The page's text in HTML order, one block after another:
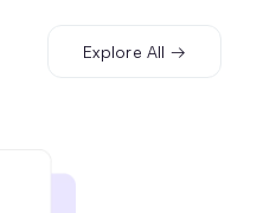
Explore All →